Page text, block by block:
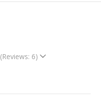
(Reviews: 6)